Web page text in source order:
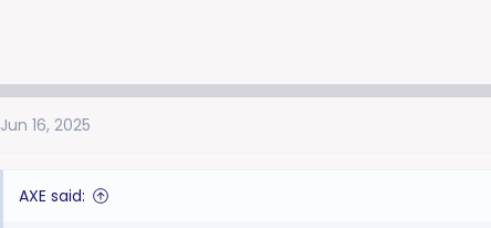
Jun 16, 2025
AXE said: